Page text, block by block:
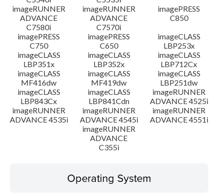
imageRUNNER
ADVANCE
C7580i
imageRUNNER
ADVANCE
C7570i
imagePRESS
C850
imagePRESS
C750
imagePRESS
C650
imageCLASS
LBP253x
imageCLASS
LBP351x
imageCLASS
LBP352x
imageCLASS
LBP712Cx
imageCLASS
MF416dw
imageCLASS
MF419dw
imageCLASS
LBP251dw
imageCLASS
LBP843Cx
imageCLASS
LBP841Cdn
imageRUNNER
ADVANCE 4525i
imageRUNNER
ADVANCE 4535i
imageRUNNER
ADVANCE 4545i
imageRUNNER
ADVANCE 4551i
imageRUNNER
ADVANCE
C355i
Operating System